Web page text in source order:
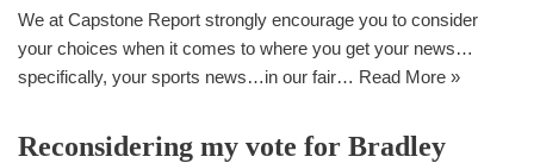
We at Capstone Report strongly encourage you to consider
your choices when it comes to where you get your news…
specifically, your sports news…in our fair… Read More »
Reconsidering my vote for Bradley